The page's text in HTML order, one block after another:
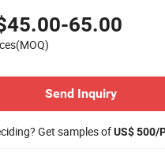
65.00
Send Inquiry
Get samples ofUS$ 500/